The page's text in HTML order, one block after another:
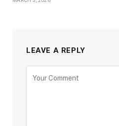
LEAVE A REPLY